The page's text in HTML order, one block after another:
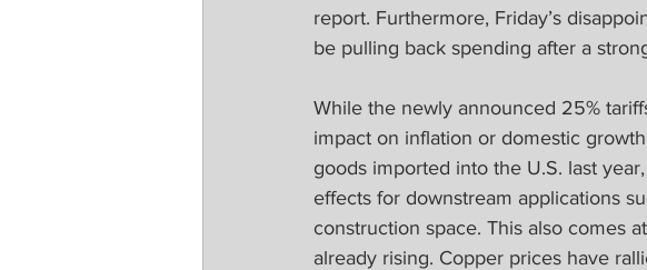
report. Furthermore, Friday’s
be pulling back spending after a
While the newly announced 25%
impact on inflation or domestic
goods imported into the U.S. last
effects for downstream applications
construction space. This also comes
already rising. Copper prices have